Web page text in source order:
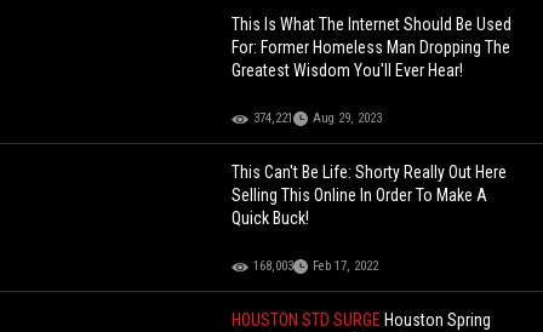
This Is What The Internet Should Be Used
For: Former Homeless Man Dropping The
Greatest Wisdom You'll Ever Hear!
374,221 Aug 29, 2023
This Can't Be Life: Shorty Really Out Here
Selling This Online In Order To Make A
Quick Buck!
168,003 Feb 17, 2022
HOUSTON STD SURGE Houston Spring